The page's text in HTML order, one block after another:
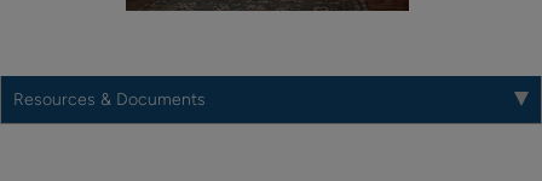
Resources & Documents